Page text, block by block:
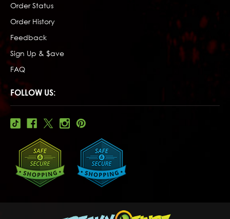
Order Status
Order History
Feedback
Sign Up & $ave
FAQ
FOLLOW US: